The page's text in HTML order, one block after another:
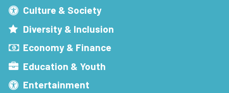
Culture & Society
Diversity & Inclusion
Economy & Finance
Education & Youth
Entertainment